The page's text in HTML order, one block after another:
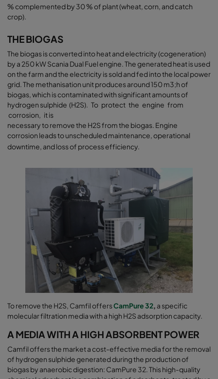
% complemented by 30 % of plant (wheat, corn, and catch
crop).
THE BIOGAS
The biogas is converted into heat and electricity (cogeneration)
by a 250 kW Scania Dual Fuel engine. The generated heat is used
on the farm and the electricity is sold and fed into the local power
grid. The methanisation unit produces around 150 m3;h of
biogas, which is contaminated with significant amounts of
hydrogen sulphide (H2S). To protect the engine from
corrosion, it is
necessary to remove the H2S from the biogas. Engine
corrosion leads to unscheduled maintenance, operational
downtime, and loss of process efficiency.
To remove the H2S, Camfil offersCamPure 32, a specific
molecular filtration media with a high H2S adsorption capacity.
A MEDIA WITH A HIGH ABSORBENT POWER
Camfil offers the market a cost-effective media for the removal
of hydrogen sulphide generated during the production of
biogas by anaerobic digestion: CamPure 32. This high-quality